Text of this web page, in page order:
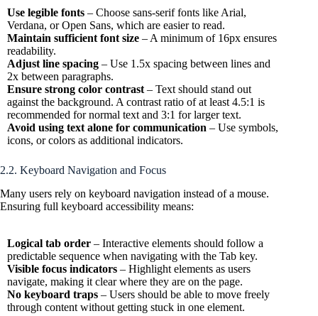
Use legible fonts – Choose sans-serif fonts like Arial,
Verdana, or Open Sans, which are easier to read.
Maintain sufficient font size – A minimum of 16px ensures
readability.
Adjust line spacing – Use 1.5x spacing between lines and
2x between paragraphs.
Ensure strong color contrast – Text should stand out
against the background. A contrast ratio of at least 4.5:1 is
recommended for normal text and 3:1 for larger text.
Avoid using text alone for communication – Use symbols,
icons, or colors as additional indicators.
2.2. Keyboard Navigation and Focus
Many users rely on keyboard navigation instead of a mouse.
Ensuring full keyboard accessibility means:
Logical tab order – Interactive elements should follow a
predictable sequence when navigating with the Tab key.
Visible focus indicators – Highlight elements as users
navigate, making it clear where they are on the page.
No keyboard traps – Users should be able to move freely
through content without getting stuck in one element.